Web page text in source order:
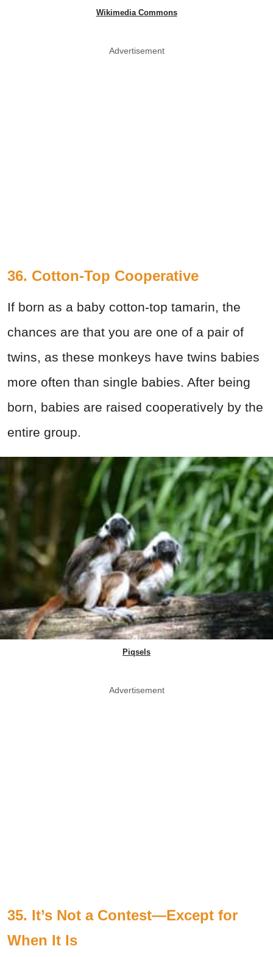
Wikimedia Commons
Advertisement
36. Cotton-Top Cooperative
If born as a baby cotton-top tamarin, the
chances are that you are one of a pair of
twins, as these monkeys have twins babies
more often than single babies. After being
born, babies are raised cooperatively by the
entire group.
Piqsels
Advertisement
35. It’s Not a Contest—Except for
When It Is